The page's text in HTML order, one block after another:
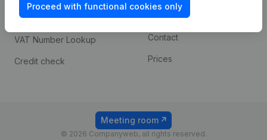
Proceed with functional cookies only
Consult financial
statements
VAT Number Lookup
Credit check
Payment experience
Contact
Prices
© 2026 Companyweb, all rights reserved.
Meeting room